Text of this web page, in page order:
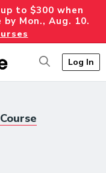
to $300 when
Mon., Aug. 10.
Log In